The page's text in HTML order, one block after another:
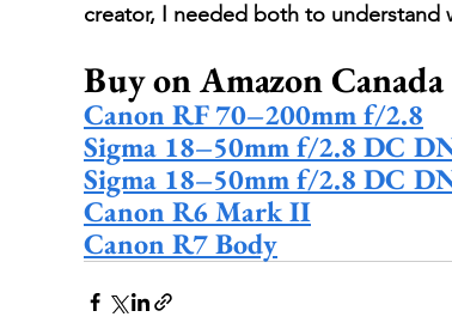
creator, I needed both to understand
Buy on Amazon Canada
Canon RF 70–200mm f/2.8
Sigma 18–50mm f/2.8 DC
Sigma 18–50mm f/2.8 DC
Canon R6 Mark II
Canon R7 Body